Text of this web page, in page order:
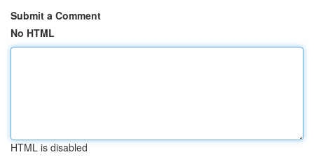
Submit a Comment
No HTML
HTML is disabled